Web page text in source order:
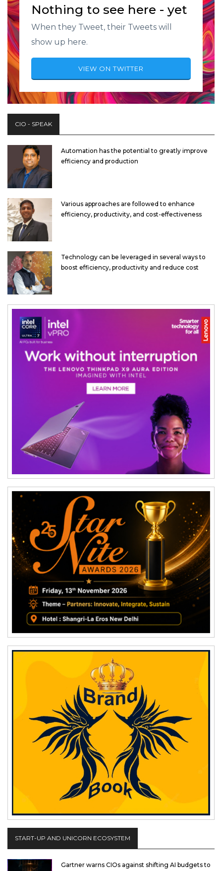
Nothing to see here - yet
When they Tweet, their Tweets will
show up here.
VIEW ON TWITTER
CIO - SPEAK
Automation has the potential to greatly improve
efficiency and production
Various approaches are followed to enhance
efficiency, productivity, and cost-effectiveness
Technology can be leveraged in several ways to
boost efficiency, productivity and reduce cost
START-UP AND UNICORN ECOSYSTEM
Gartner warns CIOs against shifting AI budgets to